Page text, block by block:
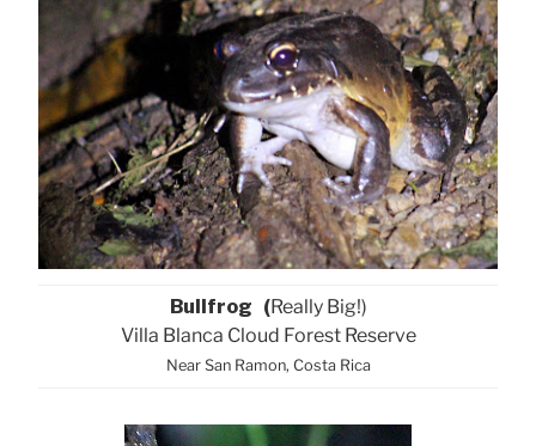
Bullfrog (Really Big!)
Villa Blanca Cloud Forest Reserve
Near San Ramon, Costa Rica